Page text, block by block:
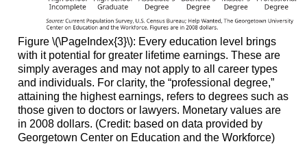
Figure \(\PageIndex{3}\): Every education level brings
with it potential for greater lifetime earnings. These are
simply averages and may not apply to all career types
and individuals. For clarity, the “professional degree,”
attaining the highest earnings, refers to degrees such as
those given to doctors or lawyers. Monetary values are
in 2008 dollars. (Credit: based on data provided by
Georgetown Center on Education and the Workforce)